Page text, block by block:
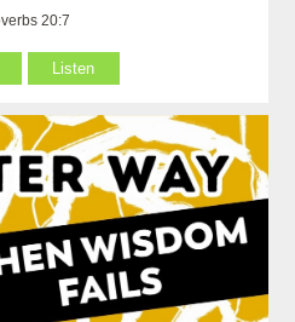
20:7
Listen